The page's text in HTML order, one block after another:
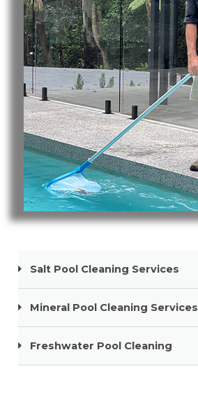
Salt Pool Cleaning Services
Mineral Pool Cleaning Services
Freshwater Pool Cleaning